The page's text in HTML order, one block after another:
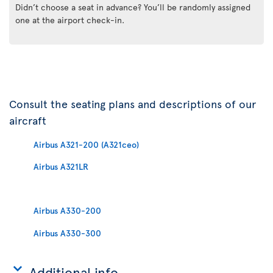
Didn’t choose a seat in advance? You’ll be randomly assigned
one at the airport check-in.
Consult the seating plans and descriptions of our
aircraft
Airbus A321-200 (A321ceo)
Airbus A321LR
Airbus A330-200
Airbus A330-300